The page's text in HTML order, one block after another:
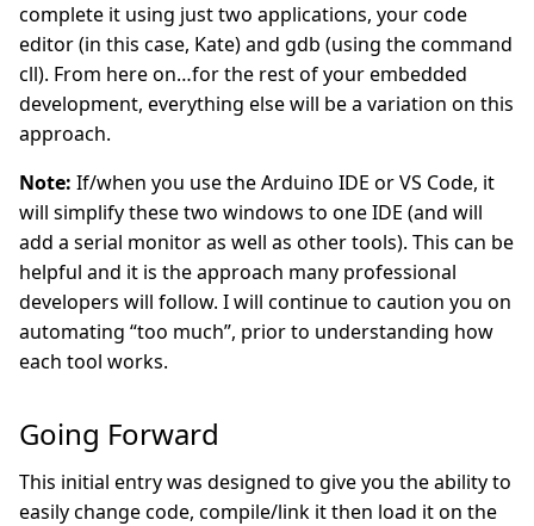
complete it using just two applications, your code
editor (in this case, Kate) and gdb (using the command
cll). From here on…for the rest of your embedded
development, everything else will be a variation on this
approach.
Note: If/when you use the Arduino IDE or VS Code, it
will simplify these two windows to one IDE (and will
add a serial monitor as well as other tools). This can be
helpful and it is the approach many professional
developers will follow. I will continue to caution you on
automating “too much”, prior to understanding how
each tool works.
Going Forward
This initial entry was designed to give you the ability to
easily change code, compile/link it then load it on the